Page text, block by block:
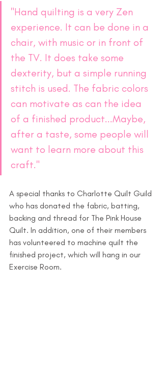
"Hand quilting is a very Zen
experience. It can be done in a
chair, with music or in front of
the TV. It does take some
dexterity, but a simple running
stitch is used. The fabric colors
can motivate as can the idea
of a finished product...Maybe,
after a taste, some people will
want to learn more about this
craft."
A special thanks to Charlotte Quilt Guild
who has donated the fabric, batting,
backing and thread for The Pink House
Quilt. In addition, one of their members
has volunteered to machine quilt the
finished project, which will hang in our
Exercise Room.